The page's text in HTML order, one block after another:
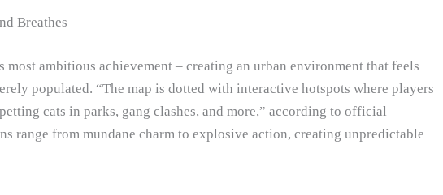
Breathes
most ambitious achievement – creating an urban environment that feels
populated. “The map is dotted with interactive hotspots where players
cats in parks, gang clashes, and more,” according to official
range from mundane charm to explosive action, creating unpredictable